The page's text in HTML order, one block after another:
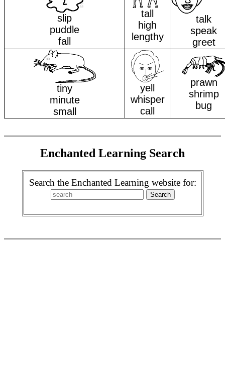
slip
puddle
fall
tall
high
lengthy
talk
speak
greet
tiny
minute
small
yell
whisper
call
prawn
shrimp
bug
Enchanted Learning Search
Search the Enchanted Learning website for: